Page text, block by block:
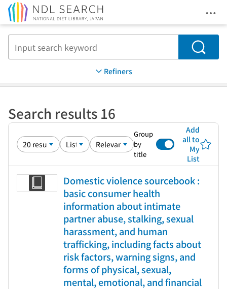
Search
Refiners
Search results 16
Group
by
title
Add
all to
My
List
Domestic violence sourcebook :
basic consumer health
information about intimate
partner abuse, stalking, sexual
harassment, and human
trafficking, including facts about
risk factors, warning signs, and
forms of physical, sexual,
mental, emotional, and financial